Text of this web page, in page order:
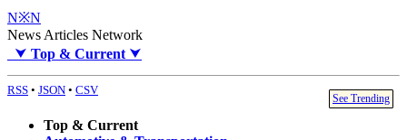
N※N
News Articles Network
⮟ Top & Current ⮟
RSS • JSON • CSV
See Trending
Top & Current